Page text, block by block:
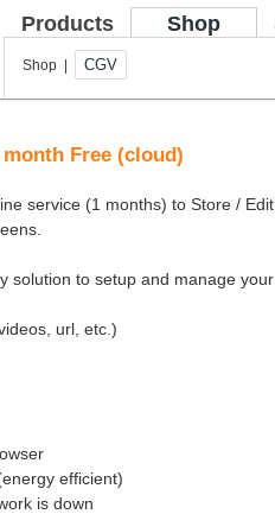
Products Shop
Shop | CGV
Free (cloud)
service (1 months) to Store /
solution to setup and manage your
url, etc.)
efficient)
is down